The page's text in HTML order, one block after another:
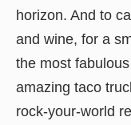
horizon. And to
and wine, for a
the most
amazing taco
rock-your-world